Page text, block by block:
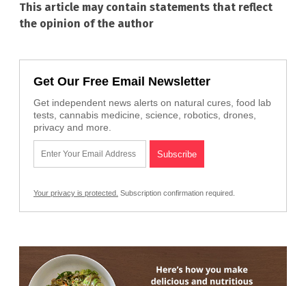
This article may contain statements that reflect
the opinion of the author
Get Our Free Email Newsletter
Get independent news alerts on natural cures, food lab
tests, cannabis medicine, science, robotics, drones,
privacy and more.
Your privacy is protected. Subscription confirmation required.